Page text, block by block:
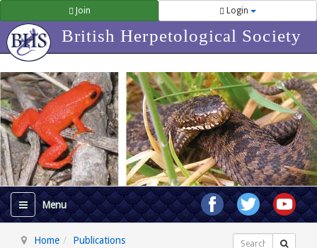
Join Login
British Herpetological Society
Home
Publications
Search